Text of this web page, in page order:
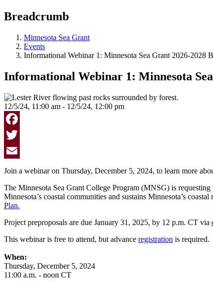
Breadcrumb
Minnesota Sea Grant
Events
Informational Webinar 1: Minnesota Sea Grant 2026-2028
Informational Webinar 1: Minnesota
12/5/24, 11:00 am - 12/5/24, 12:00 pm
Facebook
Twitter
Email
Join a webinar on Thursday, December 5, 2024, to learn more
The Minnesota Sea Grant College Program (MNSG) is
Minnesota’s coastal communities and sustains Minnesota’s
Plan.
Project preproposals are due January 31, 2025, by 12 p.m. CT via
This webinar is free to attend, but advance registration is required.
When:
Thursday, December 5, 2024
11:00 a.m. - noon CT